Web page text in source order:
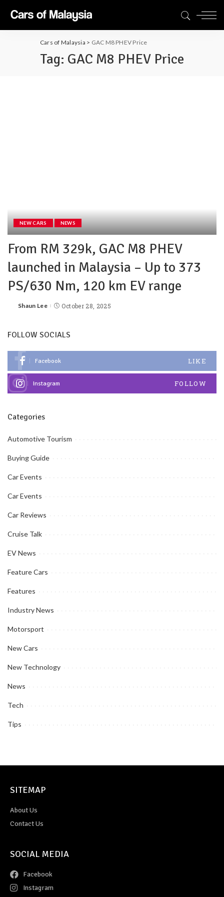
Cars of Malaysia > GAC M8 PHEV Price
Tag: GAC M8 PHEV Price
NEW CARS NEWS
From RM 329k, GAC M8 PHEV
launched in Malaysia – Up to 373
PS/630 Nm, 120 km EV range
Shaun Lee October 28, 2025
FOLLOW SOCIALS
Facebook LIKE
Instagram FOLLOW
Categories
Automotive Tourism
Buying Guide
Car Events
Car Events
Car Reviews
Cruise Talk
EV News
Feature Cars
Features
Industry News
Motorsport
New Cars
New Technology
News
Tech
Tips
SITEMAP
About Us
Contact Us
SOCIAL MEDIA
Facebook
Instagram